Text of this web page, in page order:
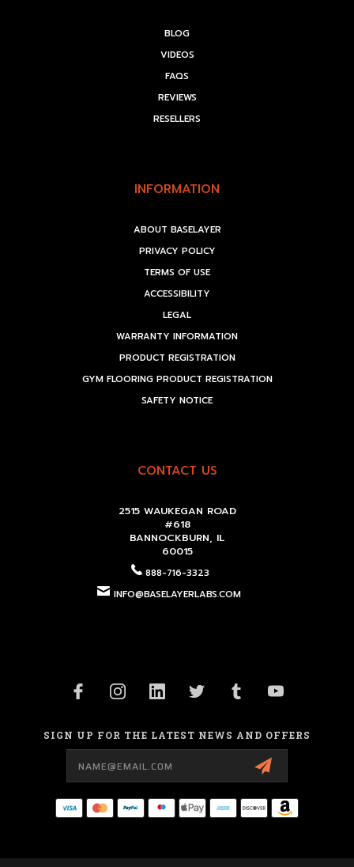
BLOG
VIDEOS
FAQS
REVIEWS
RESELLERS
INFORMATION
ABOUT BASELAYER
PRIVACY POLICY
TERMS OF USE
ACCESSIBILITY
LEGAL
WARRANTY INFORMATION
PRODUCT REGISTRATION
GYM FLOORING PRODUCT REGISTRATION
SAFETY NOTICE
CONTACT US
2515 WAUKEGAN ROAD
#618
BANNOCKBURN, IL
60015
888-716-3323
INFO@BASELAYERLABS.COM
SIGN UP FOR THE LATEST NEWS AND OFFERS